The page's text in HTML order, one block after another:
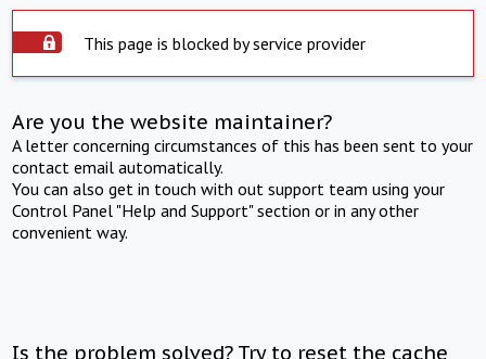
This page is blocked by service provider
Are you the website maintainer?
A letter concerning circumstances of this has been sent to your
contact email automatically.
You can also get in touch with out support team using your
Control Panel "Help and Support" section or in any other
convenient way.
Is the problem solved? Try to reset the cache